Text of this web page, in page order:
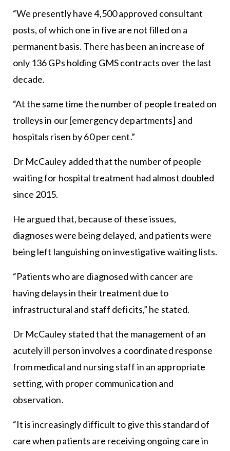
“We presently have 4,500 approved consultant
posts, of which one in five are not filled on a
permanent basis. There has been an increase of
only 136 GPs holding GMS contracts over the last
decade.
“At the same time the number of people treated on
trolleys in our [emergency departments] and
hospitals risen by 60 per cent.”
Dr McCauley added that the number of people
waiting for hospital treatment had almost doubled
since 2015.
He argued that, because of these issues,
diagnoses were being delayed, and patients were
being left languishing on investigative waiting lists.
“Patients who are diagnosed with cancer are
having delays in their treatment due to
infrastructural and staff deficits,” he stated.
Dr McCauley stated that the management of an
acutely ill person involves a coordinated response
from medical and nursing staff in an appropriate
setting, with proper communication and
observation.
“It is increasingly difficult to give this standard of
care when patients are receiving ongoing care in